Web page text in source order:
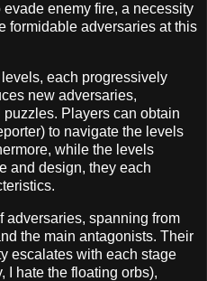
enemy fire, a necessity
formidable adversaries at this
each progressively
new adversaries,
Players can obtain
to navigate the levels
while the levels
and design, they each
adversaries, spanning from
the main antagonists. Their
escalates with each stage
I hate the floating orbs),